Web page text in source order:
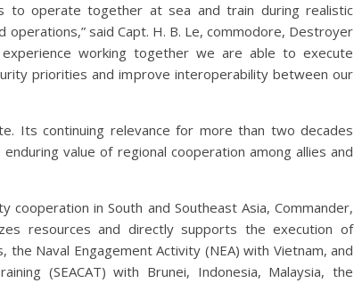
to operate together at sea and train during realistic
said Capt. H. B. Le, commodore, Destroyer
working together we are able to execute
priorities and improve interoperability between our
Its continuing relevance for more than two decades
value of regional cooperation among allies and
cooperation in South and Southeast Asia, Commander,
resources and directly supports the execution of
Naval Engagement Activity (NEA) with Vietnam, and
(SEACAT) with Brunei, Indonesia, Malaysia, the